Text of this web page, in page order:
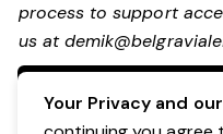
process to support
us at
Your Privacy and